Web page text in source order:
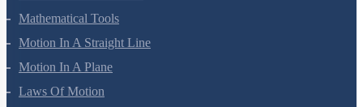
Mathematical Tools
Motion In A Straight Line
Motion In A Plane
Laws Of Motion